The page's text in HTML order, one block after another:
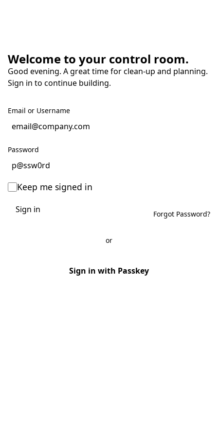
Welcome to your control room.
Good evening. A great time for clean-up and planning.
Sign in to continue building.
Email or Username
Password
Keep me signed in
Forgot Password?
Sign in
or
Sign in with Passkey